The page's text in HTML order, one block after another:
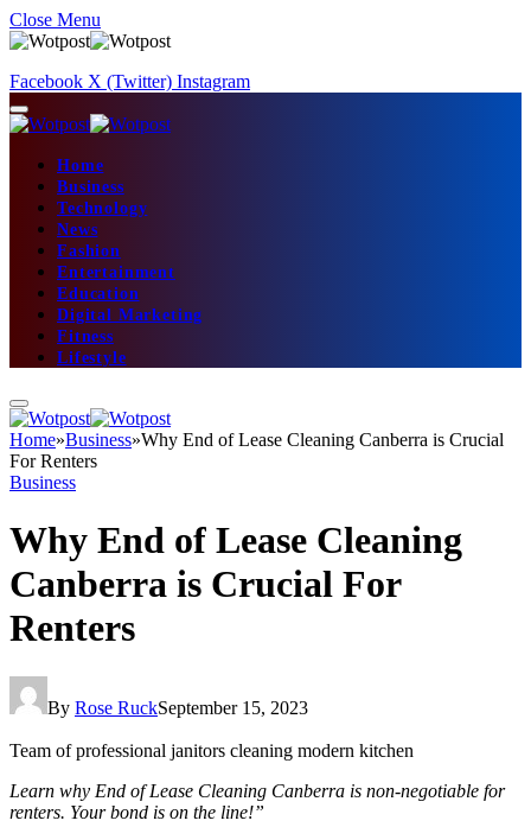
Close Menu
Facebook X (Twitter) Instagram
Home
Business
Technology
News
Fashion
Entertainment
Education
Digital Marketing
Fitness
Lifestyle
Home»Business»Why End of Lease Cleaning Canberra is Crucial
For Renters
Business
Why End of Lease Cleaning
Canberra is Crucial For
Renters
By Rose RuckSeptember 15, 2023
Team of professional janitors cleaning modern kitchen
Learn why End of Lease Cleaning Canberra is non-negotiable for
renters. Your bond is on the line!”